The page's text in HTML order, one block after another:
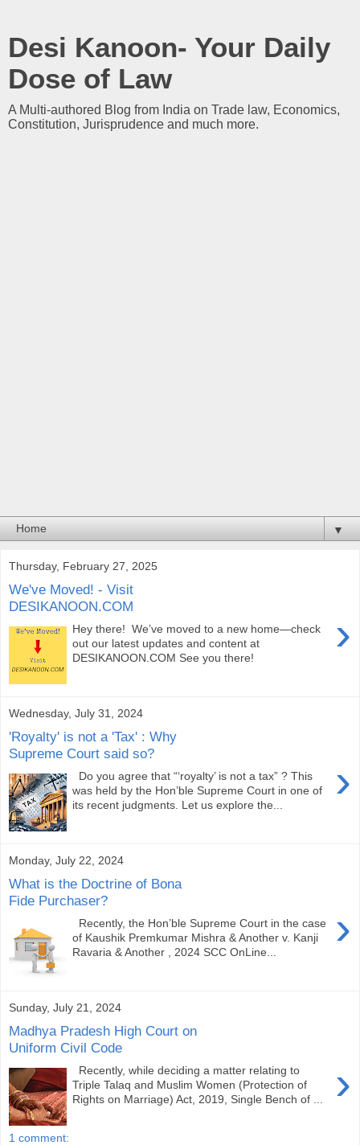
Desi Kanoon- Your Daily
Dose of Law
A Multi-authored Blog from India on Trade law, Economics,
Constitution, Jurisprudence and much more.
▼
Thursday, February 27, 2025
We've Moved! - Visit
DESIKANOON.COM
›
Hey there! We’ve moved to a new home—check
out our latest updates and content at
DESIKANOON.COM See you there!
Wednesday, July 31, 2024
'Royalty' is not a 'Tax' : Why
Supreme Court said so?
›
Do you agree that “‘royalty’ is not a tax” ? This
was held by the Hon’ble Supreme Court in one of
its recent judgments. Let us explore the...
Monday, July 22, 2024
What is the Doctrine of Bona
Fide Purchaser?
›
Recently, the Hon’ble Supreme Court in the case
of Kaushik Premkumar Mishra & Another v. Kanji
Ravaria & Another , 2024 SCC OnLine...
Sunday, July 21, 2024
Madhya Pradesh High Court on
Uniform Civil Code
›
Recently, while deciding a matter relating to
Triple Talaq and Muslim Women (Protection of
Rights on Marriage) Act, 2019, Single Bench of ...
1 comment: